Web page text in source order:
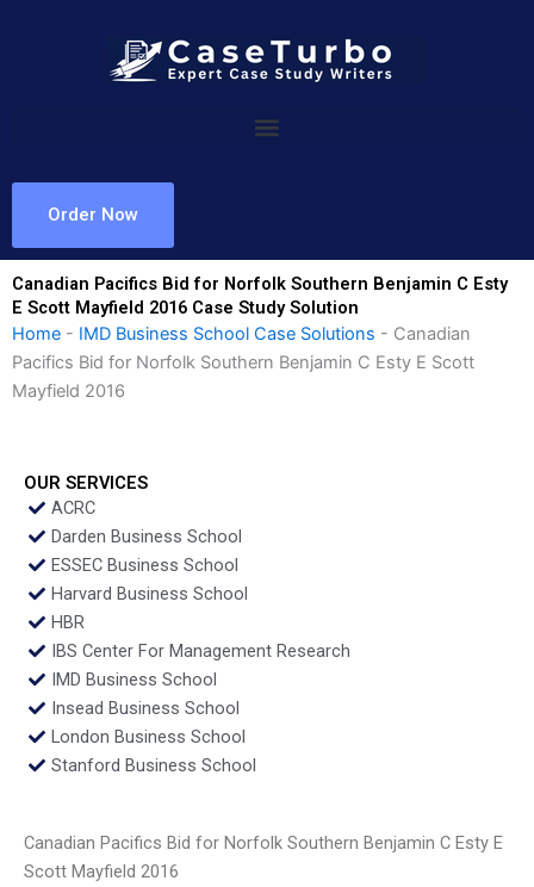
Order Now
Canadian Pacifics Bid for Norfolk Southern Benjamin C Esty
E Scott Mayfield 2016 Case Study Solution
Home - IMD Business School Case Solutions - Canadian
Pacifics Bid for Norfolk Southern Benjamin C Esty E Scott
Mayfield 2016
OUR SERVICES
ACRC
Darden Business School
ESSEC Business School
Harvard Business School
HBR
IBS Center For Management Research
IMD Business School
Insead Business School
London Business School
Stanford Business School
Canadian Pacifics Bid for Norfolk Southern Benjamin C Esty E
Scott Mayfield 2016